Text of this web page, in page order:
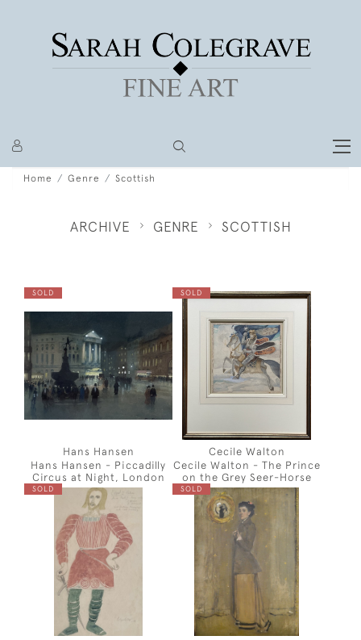
Home Genre Scottish
ARCHIVE GENRE SCOTTISH
SOLD
Hans Hansen
Hans Hansen - Piccadilly
Circus at Night, London
SOLD
Cecile Walton
Cecile Walton - The Prince
on the Grey Seer-Horse
SOLD SOLD